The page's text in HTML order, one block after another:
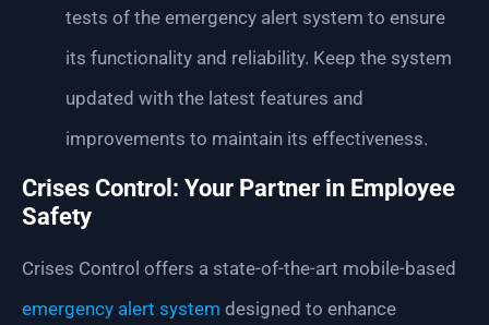
tests of the emergency alert system to ensure
its functionality and reliability. Keep the system
updated with the latest features and
improvements to maintain its effectiveness.
Crises Control: Your Partner in Employee
Safety
Crises Control offers a state-of-the-art mobile-based
emergency alert system designed to enhance